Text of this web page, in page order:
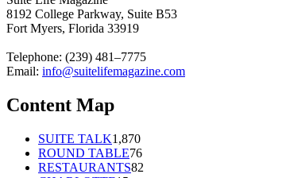
8192 College Parkway, Suite B53
Fort Myers, Florida 33919
Telephone: (239) 481–7775
Email: info@suitelifemagazine.com
Content Map
SUITE TALK1,870
ROUND TABLE76
RESTAURANTS82